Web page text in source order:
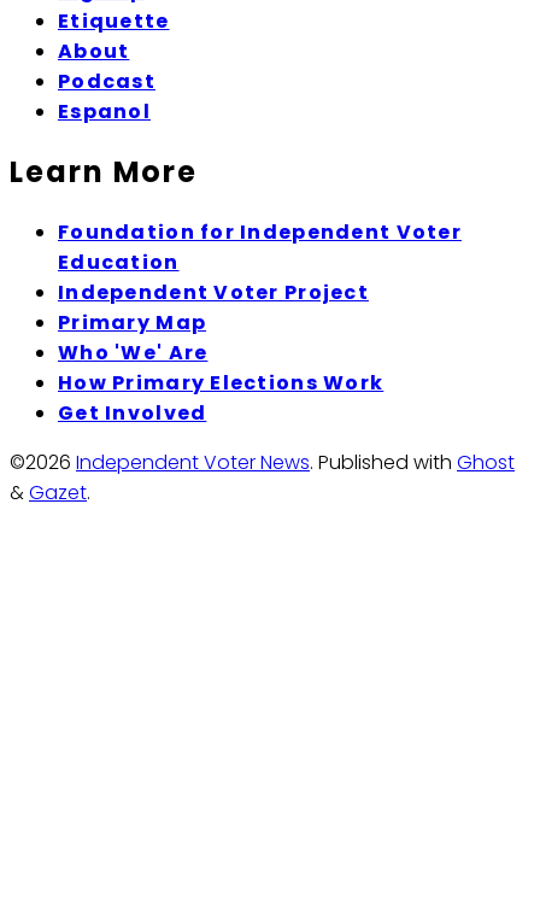
Etiquette
About
Podcast
Espanol
Learn More
Foundation for Independent Voter
Education
Independent Voter Project
Primary Map
Who 'We' Are
How Primary Elections Work
Get Involved
©2026 Independent Voter News. Published with Ghost
&Gazet.